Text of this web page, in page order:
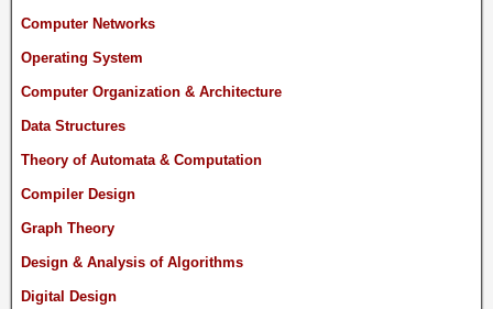
Computer Networks
Operating System
Computer Organization & Architecture
Data Structures
Theory of Automata & Computation
Compiler Design
Graph Theory
Design & Analysis of Algorithms
Digital Design